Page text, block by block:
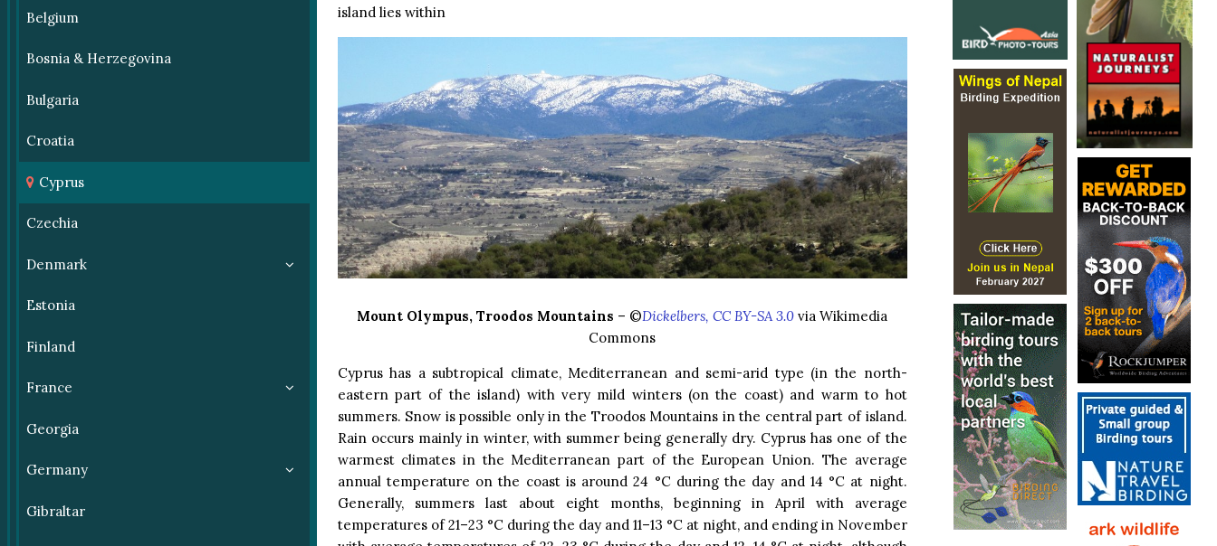
Belgium
Bosnia & Herzegovina
Bulgaria
Croatia
Cyprus
Czechia
Denmark
Estonia
Finland
France
Georgia
Germany
Gibraltar
island lies within
Mount Olympus, Troodos Mountains – ©Dickelbers, CC BY-SA 3.0 via Wikimedia
Commons
Cyprus has a subtropical climate, Mediterranean and semi-arid type (in the north-
eastern part of the island) with very mild winters (on the coast) and warm to hot
summers. Snow is possible only in the Troodos Mountains in the central part of island.
Rain occurs mainly in winter, with summer being generally dry. Cyprus has one of the
warmest climates in the Mediterranean part of the European Union. The average
annual temperature on the coast is around 24 °C during the day and 14 °C at night.
Generally, summers last about eight months, beginning in April with average
temperatures of 21–23 °C during the day and 11–13 °C at night, and ending in November